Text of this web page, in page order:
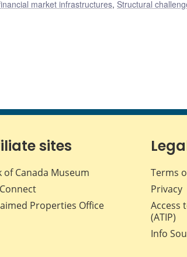
market infrastructures, Structural
sites
of Canada Museum
Connect
Properties Office
Terms
Privacy
Access
(ATIP)
Info